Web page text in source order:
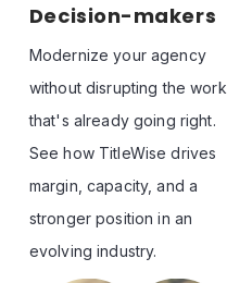
Decision-makers
Modernize your agency
without disrupting the work
that's already going right.
See how TitleWise drives
margin, capacity, and a
stronger position in an
evolving industry.